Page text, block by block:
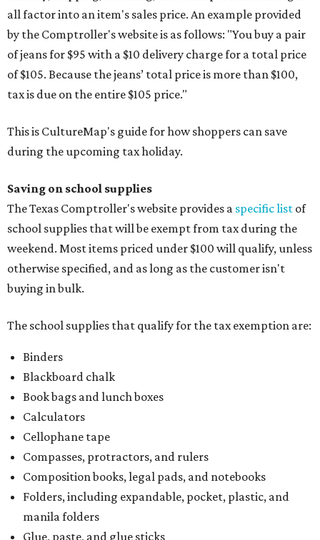
all factor into an item's sales price. An example provided
by the Comptroller's website is as follows: "You buy a pair
of jeans for $95 with a $10 delivery charge for a total price
of $105. Because the jeans’ total price is more than $100,
tax is due on the entire $105 price."
This is CultureMap's guide for how shoppers can save
during the upcoming tax holiday.
Saving on school supplies
The Texas Comptroller's website provides a specific list of
school supplies that will be exempt from tax during the
weekend. Most items priced under $100 will qualify, unless
otherwise specified, and as long as the customer isn't
buying in bulk.
The school supplies that qualify for the tax exemption are:
Binders
Blackboard chalk
Book bags and lunch boxes
Calculators
Cellophane tape
Compasses, protractors, and rulers
Composition books, legal pads, and notebooks
Folders, including expandable, pocket, plastic, and
manila folders
Glue, paste, and glue sticks